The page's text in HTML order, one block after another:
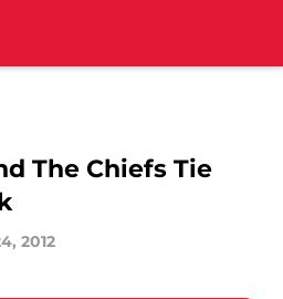
The Chiefs Tie
2012